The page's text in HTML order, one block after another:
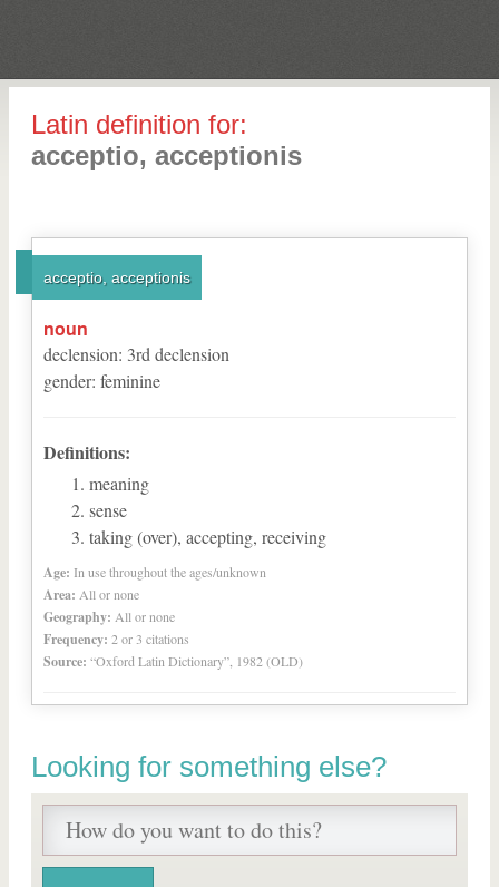
Latin definition for:
acceptio, acceptionis
acceptio, acceptionis
noun
declension: 3rd declension
gender: feminine
Definitions:
meaning
sense
taking (over), accepting, receiving
Age: In use throughout the ages/unknown
Area: All or none
Geography: All or none
Frequency: 2 or 3 citations
Source: “Oxford Latin Dictionary”, 1982 (OLD)
Looking for something else?